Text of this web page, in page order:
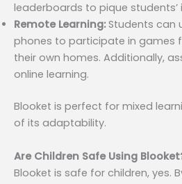
leaderboards to pique students’
Remote Learning:Students can
phones to participate in games
their own homes. Additionally,
online learning.
Blooket is perfect for mixed
of its adaptability.
Are Children Safe Using
Blooket is safe for children, yes.